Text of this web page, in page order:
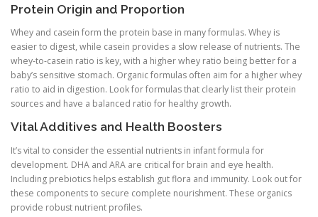
Protein Origin and Proportion
Whey and casein form the protein base in many formulas. Whey is
easier to digest, while casein provides a slow release of nutrients. The
whey-to-casein ratio is key, with a higher whey ratio being better for a
baby’s sensitive stomach. Organic formulas often aim for a higher whey
ratio to aid in digestion. Look for formulas that clearly list their protein
sources and have a balanced ratio for healthy growth.
Vital Additives and Health Boosters
It’s vital to consider the essential nutrients in infant formula for
development. DHA and ARA are critical for brain and eye health.
Including prebiotics helps establish gut flora and immunity. Look out for
these components to secure complete nourishment. These organics
provide robust nutrient profiles.